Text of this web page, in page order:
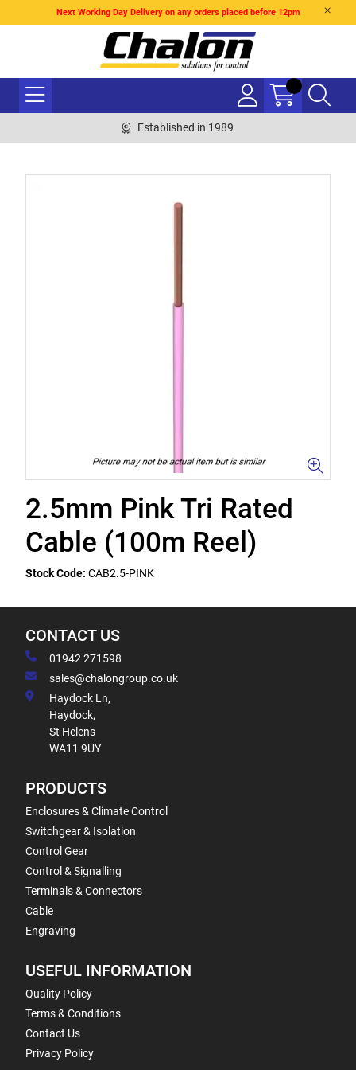
Next Working Day Delivery on any orders placed before 12pm
Established in 1989
2.5mm Pink Tri Rated
Cable (100m Reel)
Stock Code: CAB2.5-PINK
CONTACT US
01942 271598
sales@chalongroup.co.uk
Haydock Ln,
Haydock,
St Helens
WA11 9UY
PRODUCTS
Enclosures & Climate Control
Switchgear & Isolation
Control Gear
Control & Signalling
Terminals & Connectors
Cable
Engraving
USEFUL INFORMATION
Quality Policy
Terms & Conditions
Contact Us
Privacy Policy